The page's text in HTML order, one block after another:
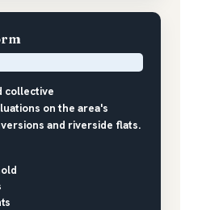
collective
on the area's
and riverside flats.